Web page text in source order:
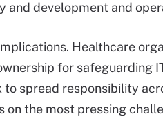
and development and
Healthcare
for safeguarding
spread responsibility
the most pressing